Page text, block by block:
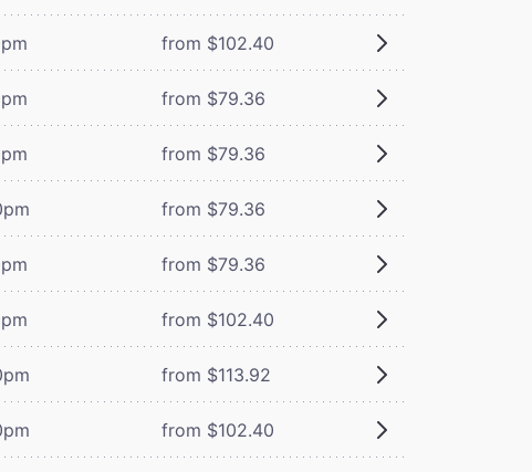
from $102.40
from $79.36
from $79.36
from $79.36
from $79.36
from $102.40
from $113.92
from $102.40